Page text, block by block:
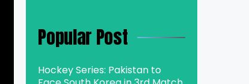
Popular Post
Hockey Series: Pakistan to